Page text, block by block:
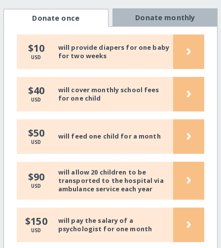
Donate once Donate monthly
$10
USD
will provide diapers for one baby
for two weeks
›
$40
USD
will cover monthly school fees
for one child
›
$50
USD
will feed one child for a month ›
$90
USD
will allow 20 children to be
transported to the hospital via
ambulance service each year
›
$150
USD
will pay the salary of a
psychologist for one month
›